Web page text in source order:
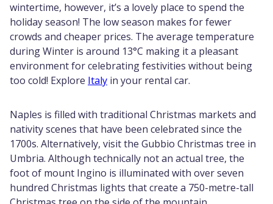
wintertime, however, it’s a lovely place to spend the
holiday season! The low season makes for fewer
crowds and cheaper prices. The average temperature
during Winter is around 13°C making it a pleasant
environment for celebrating festivities without being
too cold! Explore Italy in your rental car.
Naples is filled with traditional Christmas markets and
nativity scenes that have been celebrated since the
1700s. Alternatively, visit the Gubbio Christmas tree in
Umbria. Although technically not an actual tree, the
foot of mount Ingino is illuminated with over seven
hundred Christmas lights that create a 750-metre-tall